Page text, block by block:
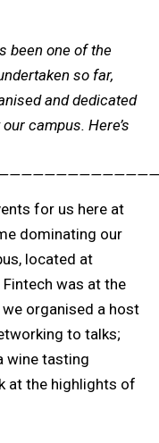
been one of the
so far,
and dedicated
campus. Here’s
for us here at
dominating our
located at
Fintech was at the
organised a host
to talks;
wine tasting
at the highlights of